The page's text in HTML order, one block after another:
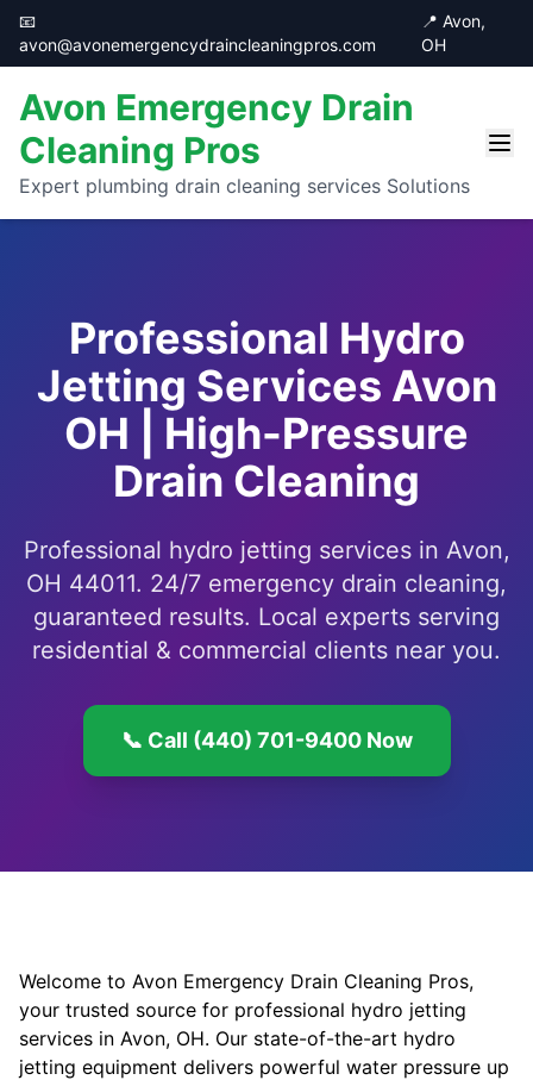
📧
avon@avonemergencydraincleaningpros.com
📍 Avon,
OH
Avon Emergency Drain
Cleaning Pros
Expert plumbing drain cleaning services Solutions
Professional Hydro
Jetting Services Avon
OH | High-Pressure
Drain Cleaning
Professional hydro jetting services in Avon,
OH 44011. 24/7 emergency drain cleaning,
guaranteed results. Local experts serving
residential & commercial clients near you.
📞 Call (440) 701-9400 Now
Welcome to Avon Emergency Drain Cleaning Pros,
your trusted source for professional hydro jetting
services in Avon, OH. Our state-of-the-art hydro
jetting equipment delivers powerful water pressure up